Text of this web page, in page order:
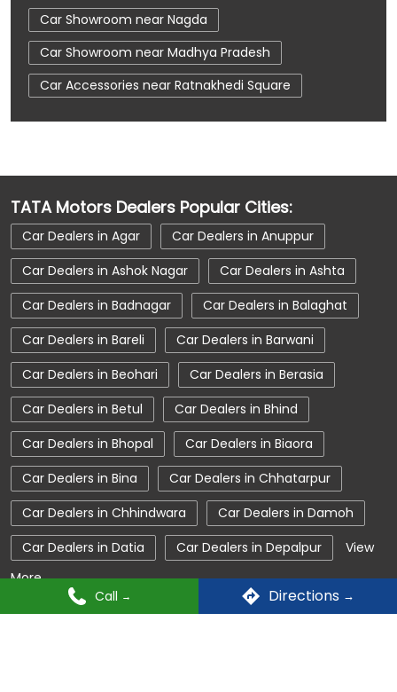
Call Directions
Car Showroom near Nagda
Car Showroom near Madhya Pradesh
Car Accessories near Ratnakhedi Square
Car Accessories near Nagda
Car Dealerships near Nagda
Car Dealerships near Madhya Pradesh
Car Dealerships
Tata Showroom Near Me
Tata Car Dealer Near Me
Tata Harrier
Tata Nexon
Tata Tiago
Tata Altroz
Tata Hexa
Tata Tigor
Tata Harrier Price
Tata Nexon Price
New Cars In India
Automatic Cars In India
Car Service Near Me
Car Service Station
Tata Motors Service Centre
Nearby Car Dealer
tata tigor showroom in Nagda
tata tiago showroom in Nagda
TATA Motors Dealers Popular Cities:
Car Dealers in Agar
Car Dealers in Anuppur
Car Dealers in Ashok Nagar
Car Dealers in Ashta
Car Dealers in Badnagar
Car Dealers in Balaghat
Car Dealers in Bareli
Car Dealers in Barwani
Car Dealers in Beohari
Car Dealers in Berasia
Car Dealers in Betul
Car Dealers in Bhind
Car Dealers in Bhopal
Car Dealers in Biaora
Car Dealers in Bina
Car Dealers in Chhatarpur
Car Dealers in Chhindwara
Car Dealers in Damoh
Car Dealers in Datia
Car Dealers in Depalpur
View
More...